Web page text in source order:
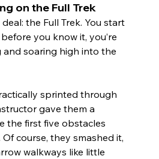
on the Full Trek
the Full Trek. You start
you know it, you’re
soaring high into the
sprinted through
gave them a
the first five obstacles
course, they smashed it,
walkways like little